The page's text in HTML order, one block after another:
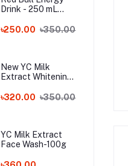
Drink - 250 mL
৳250.00 ৳350.00
New YC Milk
Extract Whitening
Wholesale
৳320.00 ৳350.00
YC Milk Extract
Face Wash-100g